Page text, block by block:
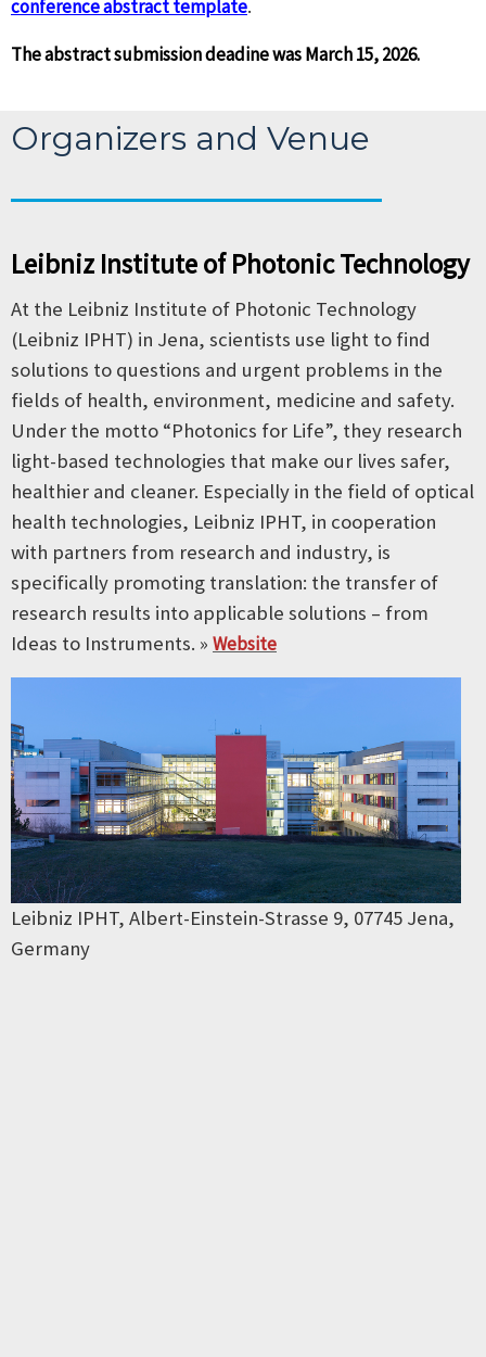
conference abstract template.
The abstract submission deadine was March 15, 2026.
Organizers and Venue
Leibniz Institute of Photonic Technology
At the Leibniz Institute of Photonic Technology
(Leibniz IPHT) in Jena, scientists use light to find
solutions to questions and urgent problems in the
fields of health, environment, medicine and safety.
Under the motto “Photonics for Life”, they research
light-based technologies that make our lives safer,
healthier and cleaner. Especially in the field of optical
health technologies, Leibniz IPHT, in cooperation
with partners from research and industry, is
specifically promoting translation: the transfer of
research results into applicable solutions – from
Ideas to Instruments. » Website
Leibniz IPHT, Albert-Einstein-Strasse 9, 07745 Jena,
Germany